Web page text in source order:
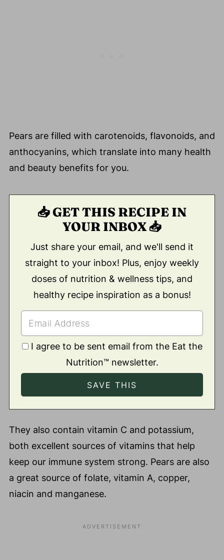
Pears are filled with carotenoids, flavonoids, and
anthocyanins, which translate into many health
and beauty benefits for you.
📥 GET THIS RECIPE IN
YOUR INBOX 📥
Just share your email, and we'll send it
straight to your inbox! Plus, enjoy weekly
doses of nutrition & wellness tips, and
healthy recipe inspiration as a bonus!
I agree to be sent email from the Eat the
Nutrition™ newsletter.
They also contain vitamin C and potassium,
both excellent sources of vitamins that help
keep our immune system strong. Pears are also
a great source of folate, vitamin A, copper,
niacin and manganese.